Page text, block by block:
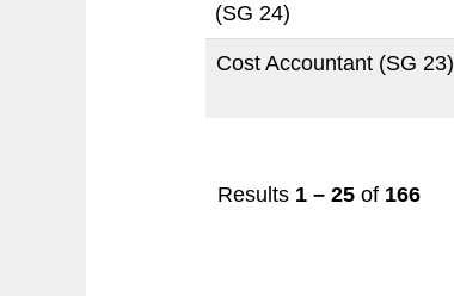
(SG 24)
Cost Accountant (SG 23)
Results 1 – 25 of 166